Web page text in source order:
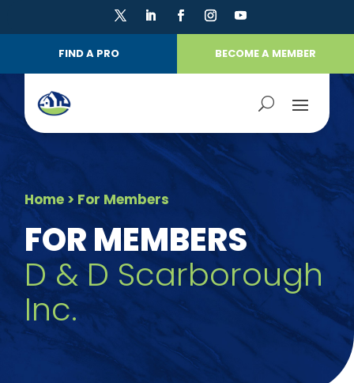
FIND A PRO BECOME A MEMBER
Home > For Members
FOR MEMBERS
D & D Scarborough
Inc.